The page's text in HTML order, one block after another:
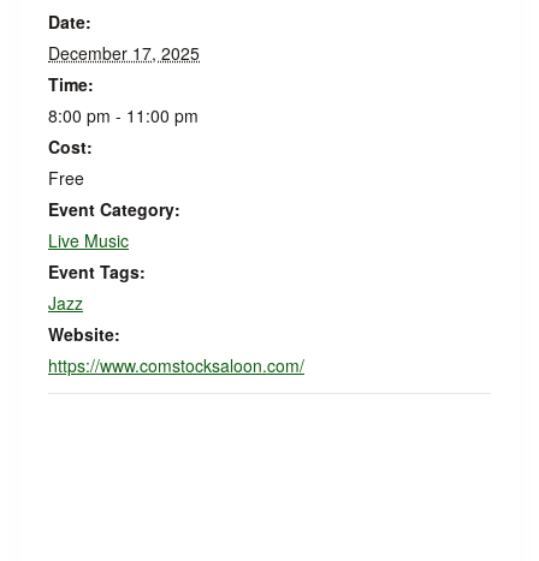
Date:
December 17, 2025
Time:
8:00 pm - 11:00 pm
Cost:
Free
Event Category:
Live Music
Event Tags:
Jazz
Website:
https://www.comstocksaloon.com/